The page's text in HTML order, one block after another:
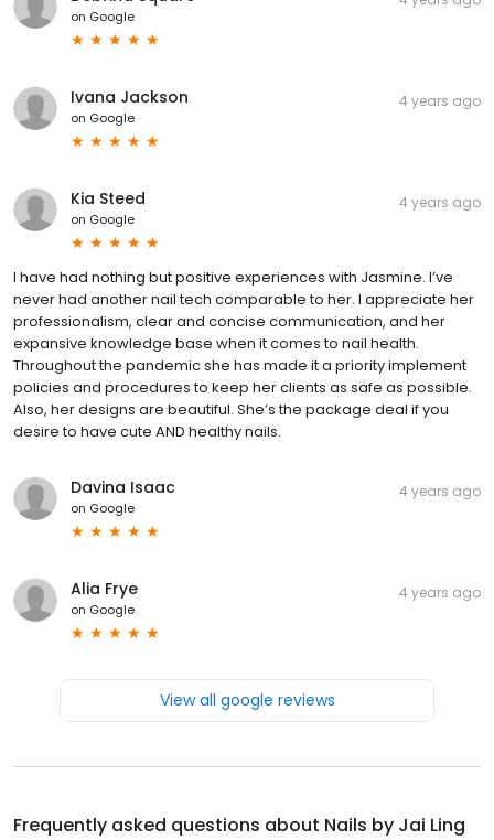
on Google
Ivana Jackson
on Google
4 years ago
Kia Steed
on Google
4 years ago
I have had nothing but positive experiences with Jasmine. I’ve
never had another nail tech comparable to her. I appreciate her
professionalism, clear and concise communication, and her
expansive knowledge base when it comes to nail health.
Throughout the pandemic she has made it a priority implement
policies and procedures to keep her clients as safe as possible.
Also, her designs are beautiful. She’s the package deal if you
desire to have cute AND healthy nails.
Davina Isaac
on Google
4 years ago
Alia Frye
on Google
4 years ago
View all google reviews
Frequently asked questions about Nails by Jai Ling